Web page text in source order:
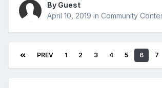
By Guest
April 10, 2019 in Community
PREV 1 2 3 4 5 6 7